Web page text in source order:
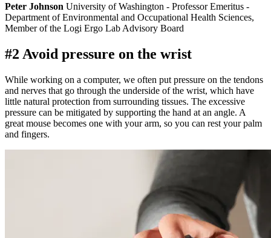
Peter Johnson University of Washington - Professor Emeritus -
Department of Environmental and Occupational Health Sciences,
Member of the Logi Ergo Lab Advisory Board
#2 Avoid pressure on the wrist
While working on a computer, we often put pressure on the tendons
and nerves that go through the underside of the wrist, which have
little natural protection from surrounding tissues. The excessive
pressure can be mitigated by supporting the hand at an angle. A
great mouse becomes one with your arm, so you can rest your palm
and fingers.